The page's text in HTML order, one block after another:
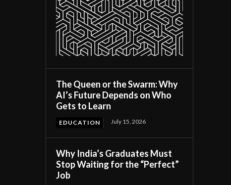
The Queen or the Swarm: Why
AI’s Future Depends on Who
Gets to Learn
EDUCATION July 15, 2026
Why India’s Graduates Must
Stop Waiting for the “Perfect”
Job